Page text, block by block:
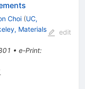
Choi (UC,
Materials
• e-Print:
edit